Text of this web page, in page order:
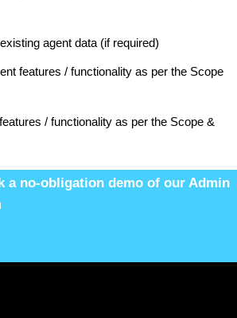
agent data (if required)
features / functionality as per the Scope
/ functionality as per the Scope &
a no-obligation demo of our Admin